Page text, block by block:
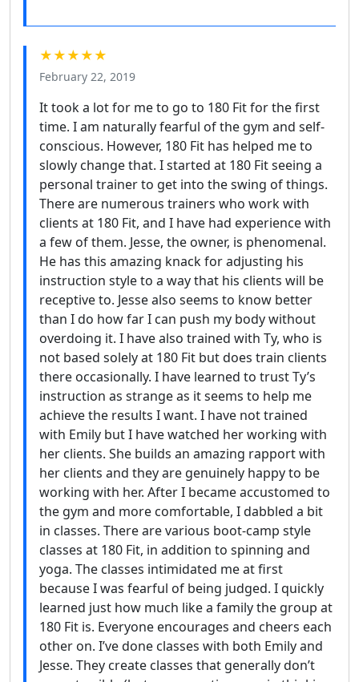
★★★★★
February 22, 2019
It took a lot for me to go to 180 Fit for the first
time. I am naturally fearful of the gym and self-
conscious. However, 180 Fit has helped me to
slowly change that. I started at 180 Fit seeing a
personal trainer to get into the swing of things.
There are numerous trainers who work with
clients at 180 Fit, and I have had experience with
a few of them. Jesse, the owner, is phenomenal.
He has this amazing knack for adjusting his
instruction style to a way that his clients will be
receptive to. Jesse also seems to know better
than I do how far I can push my body without
overdoing it. I have also trained with Ty, who is
not based solely at 180 Fit but does train clients
there occasionally. I have learned to trust Ty’s
instruction as strange as it seems to help me
achieve the results I want. I have not trained
with Emily but I have watched her working with
her clients. She builds an amazing rapport with
her clients and they are genuinely happy to be
working with her. After I became accustomed to
the gym and more comfortable, I dabbled a bit
in classes. There are various boot-camp style
classes at 180 Fit, in addition to spinning and
yoga. The classes intimidated me at first
because I was fearful of being judged. I quickly
learned just how much like a family the group at
180 Fit is. Everyone encourages and cheers each
other on. I’ve done classes with both Emily and
Jesse. They create classes that generally don’t